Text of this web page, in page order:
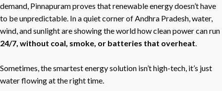
demand, Pinnapuram proves that renewable energy doesn’t have
to be unpredictable. In a quiet corner of Andhra Pradesh, water,
wind, and sunlight are showing the world how clean power can run
24/7, without coal, smoke, or batteries that overheat
Sometimes, the smartest energy solution isn’t high-tech, it’s just
water flowing at the right time.